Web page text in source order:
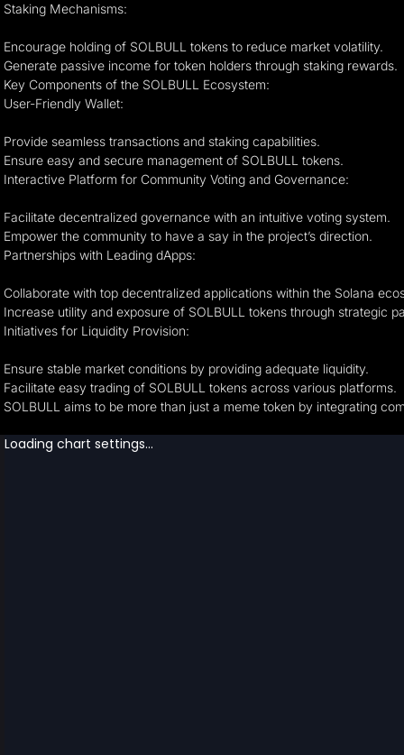
Staking Mechanisms:
Encourage holding of SOLBULL tokens to reduce market volatility.
Generate passive income for token holders through staking rewards.
Key Components of the SOLBULL Ecosystem:
User-Friendly Wallet:
Provide seamless transactions and staking capabilities.
Ensure easy and secure management of SOLBULL tokens.
Interactive Platform for Community Voting and Governance:
Facilitate decentralized governance with an intuitive voting system.
Empower the community to have a say in the project’s direction.
Partnerships with Leading dApps:
Collaborate with top decentralized applications within the Solana
Increase utility and exposure of SOLBULL tokens through strategic
Initiatives for Liquidity Provision:
Ensure stable market conditions by providing adequate liquidity.
Facilitate easy trading of SOLBULL tokens across various platforms.
SOLBULL aims to be more than just a meme token by integrating